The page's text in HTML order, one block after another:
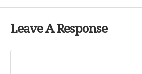
Leave A Response